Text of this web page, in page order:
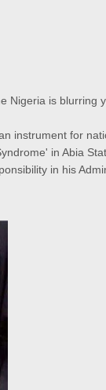
Nigeria is blurring
instrument for
in Abia
in his